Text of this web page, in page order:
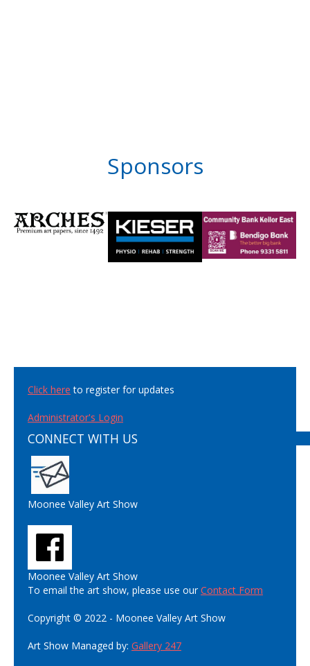
Sponsors
Click here to register for updates
Administrator's Login
CONNECT WITH US
Moonee Valley Art Show
Moonee Valley Art Show
To email the art show, please use ourContact Form
Copyright © 2022 - Moonee Valley Art Show
Art Show Managed by: Gallery 247